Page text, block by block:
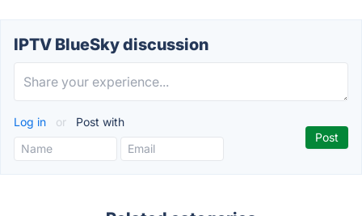
IPTV BlueSky discussion
Log in or Post with